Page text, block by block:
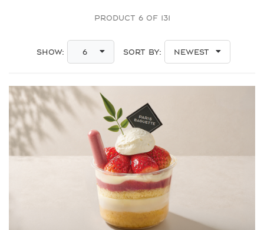
PRODUCT 6 OF 131
Show: 6 Sort By: Newest